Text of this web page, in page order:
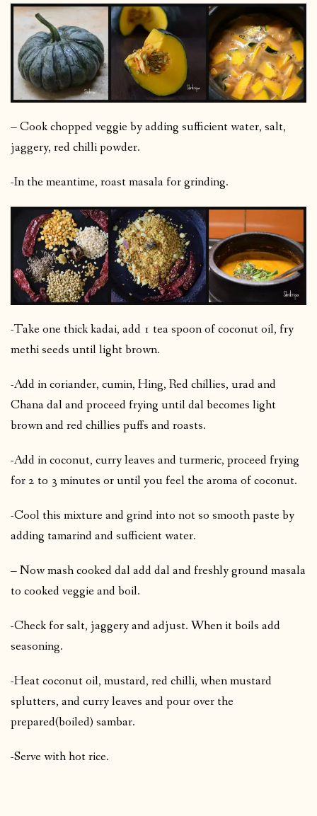
– Cook chopped veggie by adding sufficient water, salt,
jaggery, red chilli powder.
-In the meantime, roast masala for grinding.
-Take one thick kadai, add 1 tea spoon of coconut oil, fry
methi seeds until light brown.
-Add in coriander, cumin, Hing, Red chillies, urad and
Chana dal and proceed frying until dal becomes light
brown and red chillies puffs and roasts.
-Add in coconut, curry leaves and turmeric, proceed frying
for 2 to 3 minutes or until you feel the aroma of coconut.
-Cool this mixture and grind into not so smooth paste by
adding tamarind and sufficient water.
– Now mash cooked dal add dal and freshly ground masala
to cooked veggie and boil.
-Check for salt, jaggery and adjust. When it boils add
seasoning.
-Heat coconut oil, mustard, red chilli, when mustard
splutters, and curry leaves and pour over the
prepared(boiled) sambar.
-Serve with hot rice.